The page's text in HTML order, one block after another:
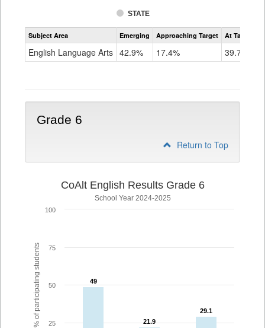
STATE
Assessment
CoAlt
Grade
Subject Area Emerging Approaching Target At Target Or
English Language Arts 42.9% 17.4% 39.7%
Grade 6
Return to Top
% of participating students
CoAlt English Results Grade 6
School Year 2024-2025
49
49
21.9
21.9
29.1
29.1
25
50
75
100